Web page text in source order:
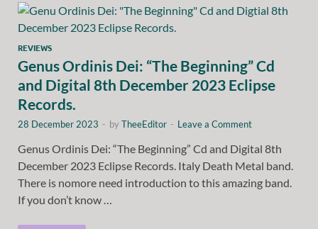
REVIEWS
Genus Ordinis Dei: “The Beginning” Cd
and Digital 8th December 2023 Eclipse
Records.
28 December 2023 - byTheeEditor - Leave a Comment
Genus Ordinis Dei: “The Beginning” Cd and Digital 8th
December 2023 Eclipse Records. Italy Death Metal band.
There is nomore need introduction to this amazing band.
If you don’t know …